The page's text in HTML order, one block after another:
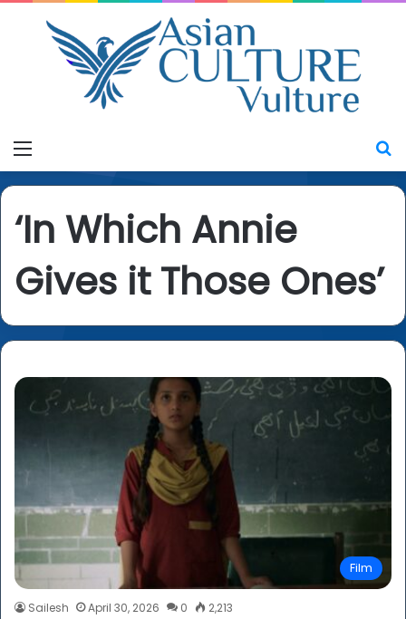
‘In Which Annie
Gives it Those Ones’
Film
Sailesh April 30, 2026 0 2,213